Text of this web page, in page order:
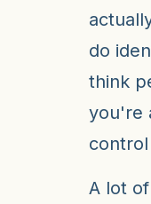
do
think
you're
A lot